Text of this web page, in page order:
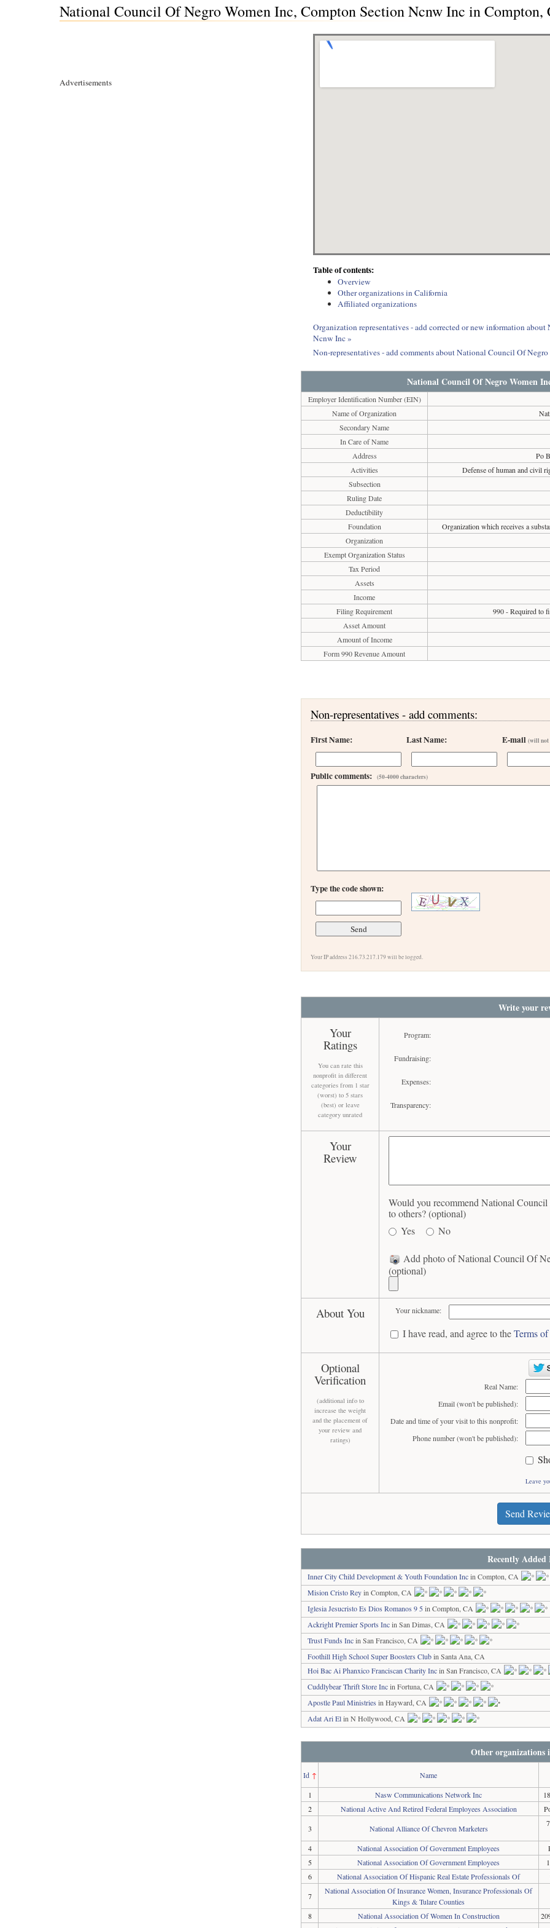
National Council Of Negro Women Inc, Compton Section Ncnw Inc in
Advertisements
Table of contents:
Overview
Other organizations in California
Affiliated organizations
Organization representatives - add corrected or new information
Ncnw Inc »
Non-representatives - add comments about National Council Of
National Council Of Negro Women
Employer Identification Number (EIN)
Name of Organization
Secondary Name
In Care of Name
Address
Po
Activities
Defense of human and civil
Subsection
Ruling Date
Deductibility
Foundation
Organization which receives a
Organization
Exempt Organization Status
Tax Period
Assets
Income
Filing Requirement
990 - Required to
Asset Amount
Amount of Income
Form 990 Revenue Amount
Non-representatives - add comments:
First Name: Last Name: E-mail(will not
Public comments:(50-4000 characters)
Type the code shown:
Your IP address 216.73.217.179 will be logged.
Write your
Your
Ratings
You can rate this
nonprofit in different
categories from 1 star
(worst) to 5 stars
(best) or leave
category unrated
Program:
Fundraising:
Expenses:
Transparency:
Your
Review
Would you recommend National
to others? (optional)
Yes
No
Add photo of National Council Of
(optional)
About You Your nickname:
I have read, and agree to theTerms
Optional
Verification
(additional info to
increase the weight
and the placement of
your review and
ratings)
Real Name:
Email (won't be published):
Date and time of your visit to this nonprofit:
Phone number (won't be published):
Leave
Send
Recently Added
Inner City Child Development & Youth Foundation Incin Compton, CA
Mision Cristo Reyin Compton, CA
Iglesia Jesucristo Es Dios Romanos 9 5in Compton, CA
Ackright Premier Sports Incin San Dimas, CA
Trust Funds Incin San Francisco, CA
Foothill High School Super Boosters Clubin Santa Ana, CA
Hoi Bac Ai Phanxico Franciscan Charity Incin San Francisco, CA
Cuddlybear Thrift Store Incin Fortuna, CA
Apostle Paul Ministries in Hayward, CA
Adat Ari Elin N Hollywood, CA
Other
Id↑ Name
1
Nasw Communications Network Inc
2
National Active And Retired Federal Employees Association
3
National Alliance Of Chevron Marketers
4
National Association Of Government Employees
5
National Association Of Government Employees
6
National Association Of Hispanic Real Estate Professionals Of
7
National Association Of Insurance Women, Insurance Professionals Of
Kings & Tulare Counties
8
National Association Of Women In Construction